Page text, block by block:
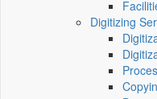
Digitizing